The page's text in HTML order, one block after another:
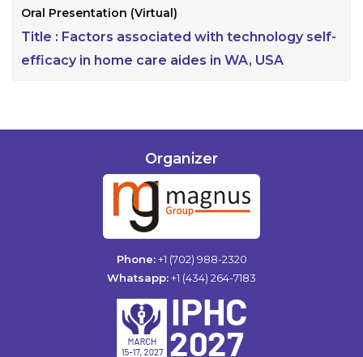
Oral Presentation (Virtual)
Title : Factors associated with technology self-
efficacy in home care aides in WA, USA
Organizer
Phone:+1 (702) 988-2320
Whatsapp:+1 (434) 264-7183